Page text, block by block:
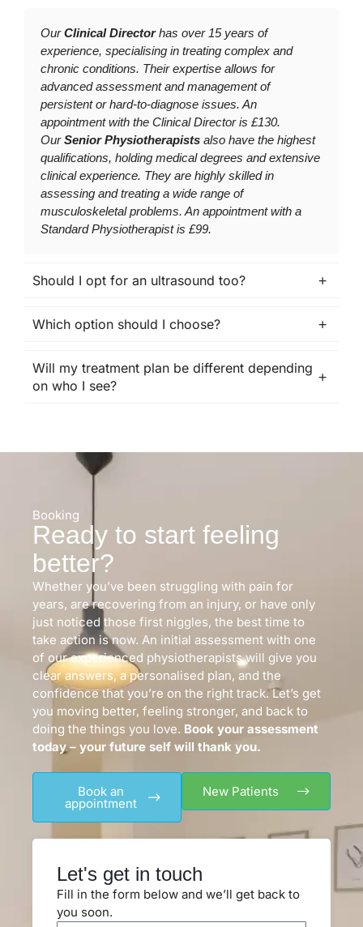
OurClinical Directorhas over 15 years of
experience, specialising in treating complex and
chronic conditions. Their expertise allows for
advanced assessment and management of
persistent or hard-to-diagnose issues. An
appointment with the Clinical Director is £130.
OurSenior Physiotherapists also have the highest
qualifications, holding medical degrees and extensive
clinical experience. They are highly skilled in
assessing and treating a wide range of
musculoskeletal problems. An appointment with a
Standard Physiotherapist is £99.
Should I opt for an ultrasound too?
Which option should I choose?
Will my treatment plan be different depending
on who I see?
Booking
Ready to start feeling
better?
Whether you’ve been struggling with pain for
years, are recovering from an injury, or have only
just noticed those first niggles, the best time to
take action is now. An initial assessment with one
of our experienced physiotherapists will give you
clear answers, a personalised plan, and the
confidence that you’re on the right track. Let’s get
you moving better, feeling stronger, and back to
doing the things you love. Book your assessment
today – your future self will thank you.
Book an
appointment
New Patients
Let's get in touch
Fill in the form below and we’ll get back to
you soon.